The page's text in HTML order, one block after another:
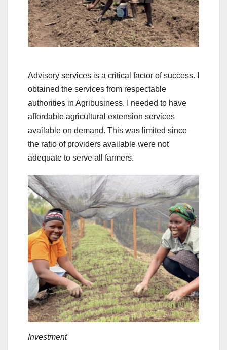
Advisory services is a critical factor of success. I
obtained the services from respectable
authorities in Agribusiness. I needed to have
affordable agricultural extension services
available on demand. This was limited since
the ratio of providers available were not
adequate to serve all farmers.
Investment